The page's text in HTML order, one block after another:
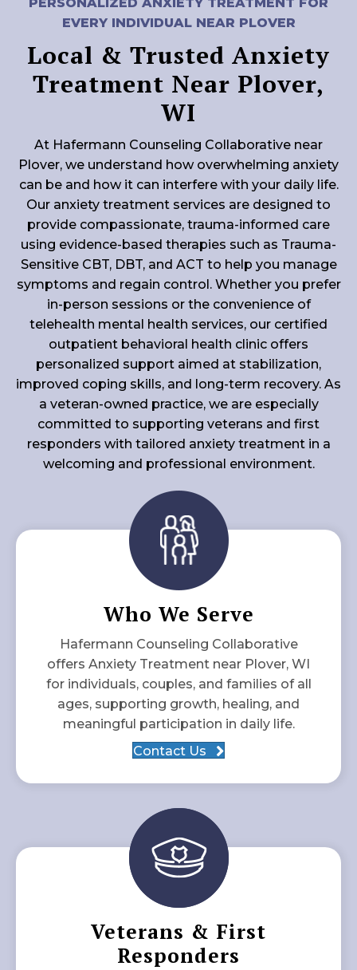
PERSONALIZED ANXIETY TREATMENT FOR
EVERY INDIVIDUAL NEAR PLOVER
Local & Trusted Anxiety
Treatment Near Plover,
WI
At Hafermann Counseling Collaborative near
Plover, we understand how overwhelming anxiety
can be and how it can interfere with your daily life.
Our anxiety treatment services are designed to
provide compassionate, trauma-informed care
using evidence-based therapies such as Trauma-
Sensitive CBT, DBT, and ACT to help you manage
symptoms and regain control. Whether you prefer
in-person sessions or the convenience of
telehealth mental health services, our certified
outpatient behavioral health clinic offers
personalized support aimed at stabilization,
improved coping skills, and long-term recovery. As
a veteran-owned practice, we are especially
committed to supporting veterans and first
responders with tailored anxiety treatment in a
welcoming and professional environment.
Who We Serve
Hafermann Counseling Collaborative
offers Anxiety Treatment near Plover, WI
for individuals, couples, and families of all
ages, supporting growth, healing, and
meaningful participation in daily life.
Contact Us
Veterans & First
Responders